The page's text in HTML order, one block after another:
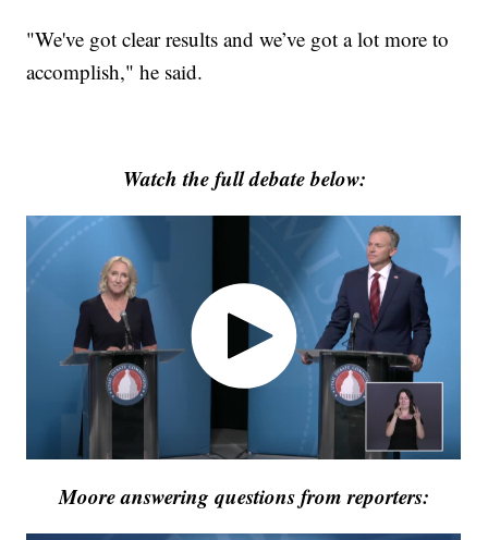
"We've got clear results and we’ve got a lot more to
accomplish," he said.
Watch the full debate below:
Moore answering questions from reporters: